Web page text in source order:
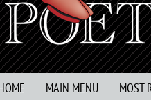
MAIN MENU MOST